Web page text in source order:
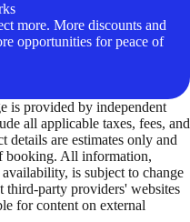
more. More discounts and
opportunities for peace of
is provided by independent
all applicable taxes, fees, and
details are estimates only and
booking. All information,
is subject to change
third-party providers' websites
for content on external